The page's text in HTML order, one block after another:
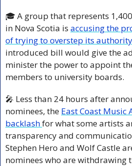
🎓 A group that represents
in Nova Scotia is accusing the
of trying to overstep its authority
introduced bill would give the
minister the power to appoint
members to university boards.
🎤 Less than 24 hours after
nominees, the East Coast Music
backlash for what some artists
transparency and
Stephen Hero and Wolf Castle
nominees who are withdrawing